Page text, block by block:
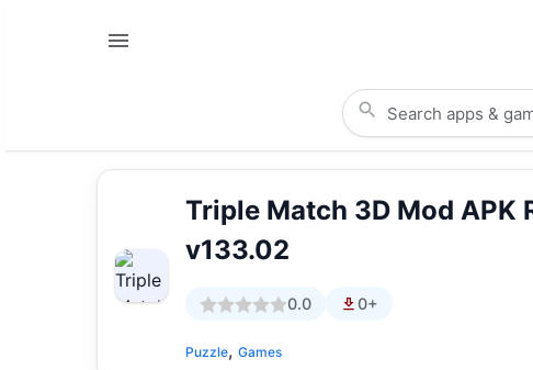
Triple Match 3D Mod APK
v133.02
0.0 0+
Puzzle, Games